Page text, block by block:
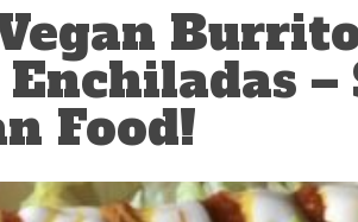
Enchiladas
Food!